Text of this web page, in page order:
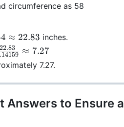
circumference as 58
≈ 22.83 inches.
22.83 ≈ 7.27
7.27.
Answers to Ensure a